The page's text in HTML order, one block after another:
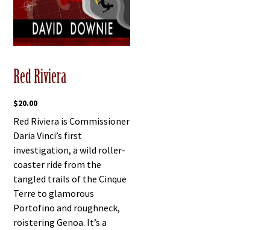
Red Riviera
$20.00
Red Riviera is Commissioner
Daria Vinci’s first
investigation, a wild roller-
coaster ride from the
tangled trails of the Cinque
Terre to glamorous
Portofino and roughneck,
roistering Genoa. It’s a